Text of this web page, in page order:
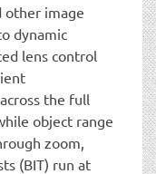
other image
dynamic
lens control
the full
object range
zoom,
(BIT) run at